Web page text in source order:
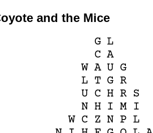
and the Mice
G L
C A
W A U G
L T G R
U C H R S
N H I M I
W C Z N P L